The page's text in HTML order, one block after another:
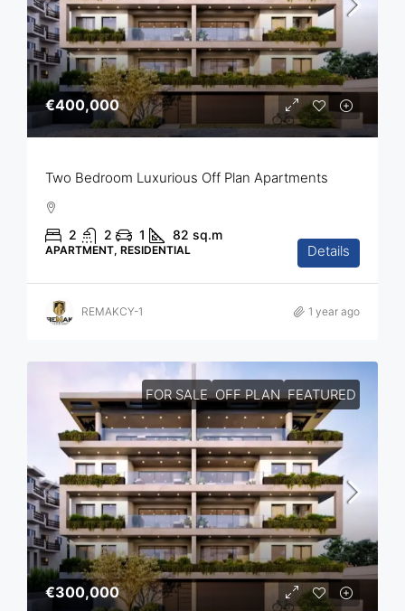
€400,000
Two Bedroom Luxurious Off Plan Apartments
2 2 1 82 sq.m
APARTMENT, RESIDENTIAL Details
REMAKCY-1 1 year ago
FOR SALE OFF PLAN FEATURED
€300,000